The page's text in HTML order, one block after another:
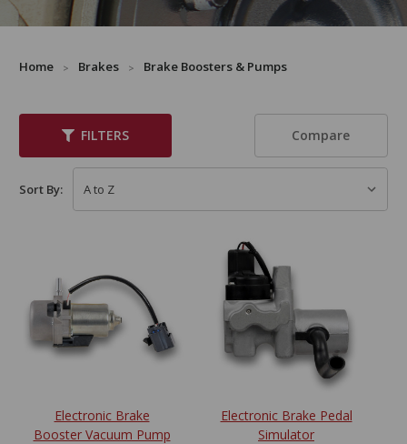
Home Brakes Brake Boosters & Pumps
FILTERS Compare
Sort By:
Electronic Brake
Booster Vacuum Pump
Electronic Brake Pedal
Simulator